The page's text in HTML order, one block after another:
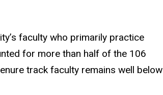
faculty who primarily practice
for more than half of the 106
track faculty remains well below